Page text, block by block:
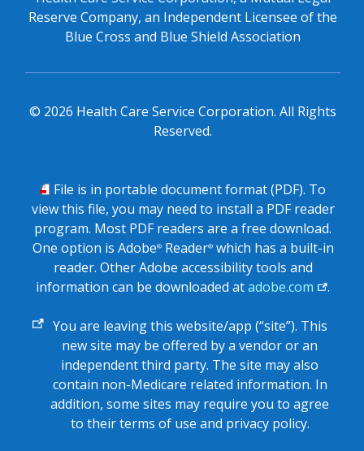
Reserve Company, an Independent Licensee of the
Blue Cross and Blue Shield Association
© 2026 Health Care Service Corporation. All Rights
Reserved.
PDF
File is in portable document format (PDF). To
view this file, you may need to install a PDF reader
program. Most PDF readers are a free download.
One option is Adobe®Reader®which has a built-in
reader. Other Adobe accessibility tools and
information can be downloaded atadobe.com .
External
link
You are leaving this website/app (“site”). This
new site may be offered by a vendor or an
independent third party. The site may also
contain non-Medicare related information. In
addition, some sites may require you to agree
to their terms of use and privacy policy.